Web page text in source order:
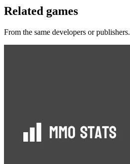
Related games
From the same developers or publishers.